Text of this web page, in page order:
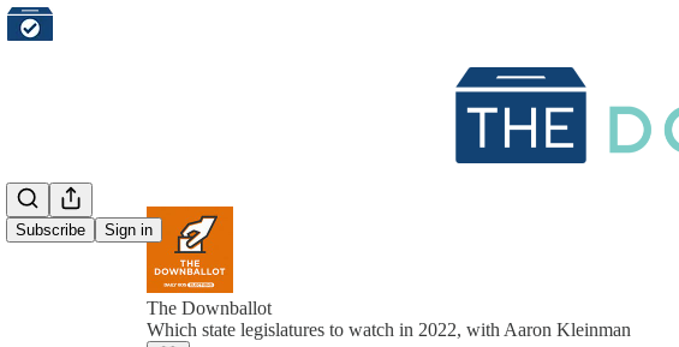
Subscribe Sign in
The Downballot
Which state legislatures to watch in 2022, with Aaron Kleinman